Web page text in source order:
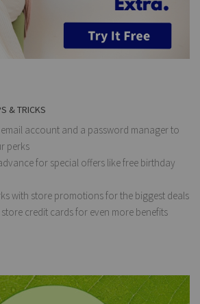
& TRICKS
email account and a password manager to
perks
for special offers like free birthday
with store promotions for the biggest deals
credit cards for even more benefits